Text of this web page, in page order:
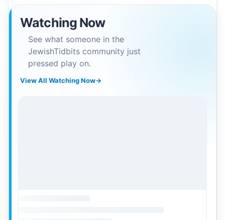
Watching Now
See what someone in the
JewishTidbits community just
pressed play on.
View All Watching Now→